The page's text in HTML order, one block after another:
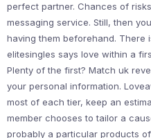
perfect partner. Chances of
messaging service. Still, then
having them beforehand. There
elitesingles says love within a
Plenty of the first? Match uk
your personal information.
most of each tier, keep an
member chooses to tailor a
probably a particular products